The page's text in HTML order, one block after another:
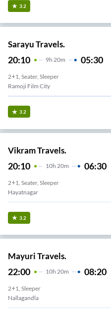
3.2
Sarayu Travels.
20:10 9H 20m 05:30
2+1, Seater, Sleeper
Ramoji Film City
3.2
Vikram Travels.
20:10 10H 20m 06:30
2+1, Seater, Sleeper
Hayatnagar
3.2
Mayuri Travels.
22:00 10H 20m 08:20
2+1, Sleeper
Nallagandla